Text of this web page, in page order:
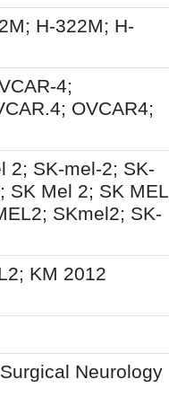
H-322M; H-
4;
OVCAR4;
2; SK-mel-2; SK-
SK Mel 2; SK MEL
SKmel2; SK-
KM 2012
Neurology